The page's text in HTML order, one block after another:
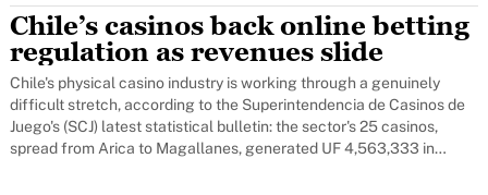
Chile’s casinos back online betting
regulation as revenues slide
Chile's physical casino industry is working through a genuinely
difficult stretch, according to the Superintendencia de Casinos de
Juego's (SCJ) latest statistical bulletin: the sector's 25 casinos,
spread from Arica to Magallanes, generated UF 4,563,333 in